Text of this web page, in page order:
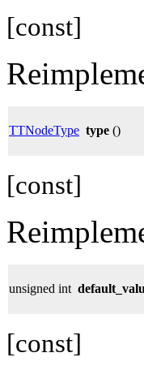
[const]
TTNodeType type ()
[const]
unsigned int
[const]